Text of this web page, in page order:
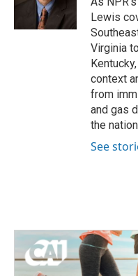
n
Lewis
Virginia
context
from
and gas
the
See